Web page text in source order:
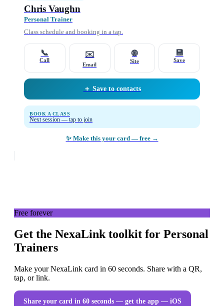
Chris Vaughn
Personal Trainer
Class schedule and booking in a tap.
📞
Call
✉️
Email
🌐
Site
💾
Save
＋ Save to contacts
BOOK A CLASS
Next session — tap to join
✨ Make this your card — free →
Free forever
Get the NexaLink toolkit for Personal
Trainers
Make your NexaLink card in 60 seconds. Share with a QR,
tap, or link.
Share your card in 60 seconds — get the app — iOS